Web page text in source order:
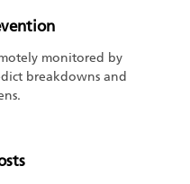
monitored by
breakdowns and